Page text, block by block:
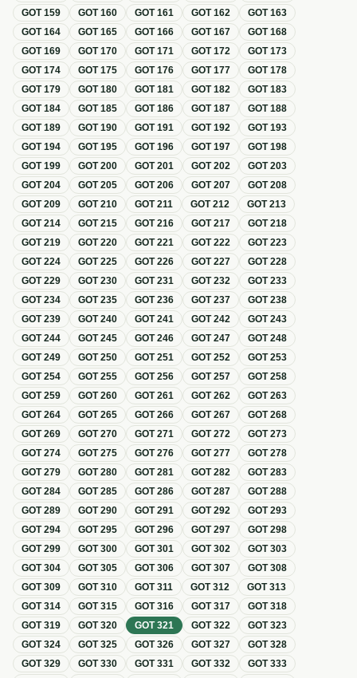
GOT159 GOT160 GOT161 GOT162 GOT163
GOT164 GOT165 GOT166 GOT167 GOT168
GOT169 GOT170 GOT171 GOT172 GOT173
GOT174 GOT175 GOT176 GOT177 GOT178
GOT179 GOT180 GOT181 GOT182 GOT183
GOT184 GOT185 GOT186 GOT187 GOT188
GOT189 GOT190 GOT191 GOT192 GOT193
GOT194 GOT195 GOT196 GOT197 GOT198
GOT199 GOT200 GOT201 GOT202 GOT203
GOT204 GOT205 GOT206 GOT207 GOT208
GOT209 GOT210 GOT211 GOT212 GOT213
GOT214 GOT215 GOT216 GOT217 GOT218
GOT219 GOT220 GOT221 GOT222 GOT223
GOT224 GOT225 GOT226 GOT227 GOT228
GOT229 GOT230 GOT231 GOT232 GOT233
GOT234 GOT235 GOT236 GOT237 GOT238
GOT239 GOT240 GOT241 GOT242 GOT243
GOT244 GOT245 GOT246 GOT247 GOT248
GOT249 GOT250 GOT251 GOT252 GOT253
GOT254 GOT255 GOT256 GOT257 GOT258
GOT259 GOT260 GOT261 GOT262 GOT263
GOT264 GOT265 GOT266 GOT267 GOT268
GOT269 GOT270 GOT271 GOT272 GOT273
GOT274 GOT275 GOT276 GOT277 GOT278
GOT279 GOT280 GOT281 GOT282 GOT283
GOT284 GOT285 GOT286 GOT287 GOT288
GOT289 GOT290 GOT291 GOT292 GOT293
GOT294 GOT295 GOT296 GOT297 GOT298
GOT299 GOT300 GOT301 GOT302 GOT303
GOT304 GOT305 GOT306 GOT307 GOT308
GOT309 GOT310 GOT311 GOT312 GOT313
GOT314 GOT315 GOT316 GOT317 GOT318
GOT319 GOT320 GOT321 GOT322 GOT323
GOT324 GOT325 GOT326 GOT327 GOT328
GOT329 GOT330 GOT331 GOT332 GOT333